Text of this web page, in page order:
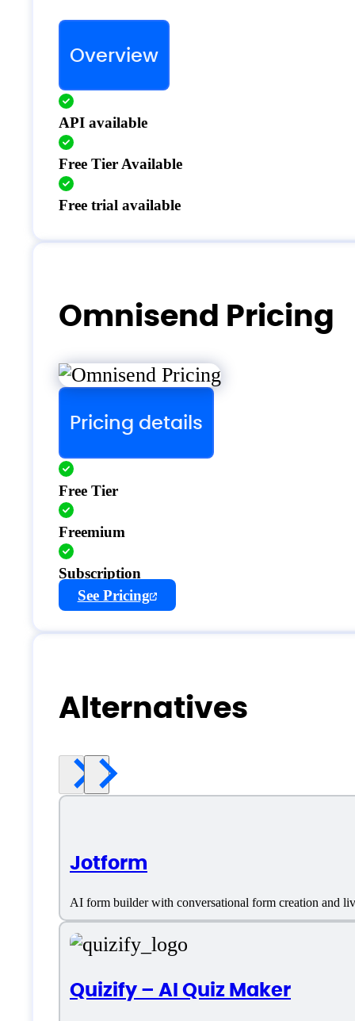
Overview
API available
Free Tier Available
Free trial available
Omnisend Pricing
Pricing details
Free Tier
Freemium
Subscription
See Pricing
Alternatives
Jotform
AI form builder with conversational form creation and
Quizify – AI Quiz Maker